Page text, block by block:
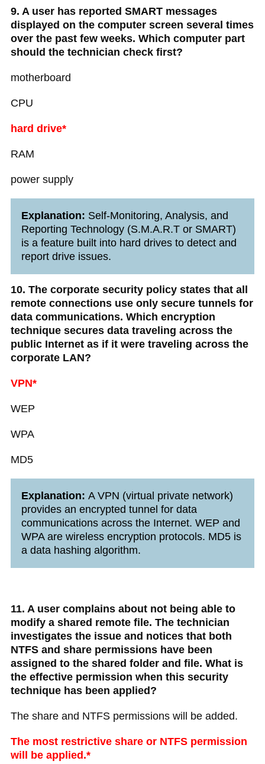
9. A user has reported SMART messages
displayed on the computer screen several times
over the past few weeks. Which computer part
should the technician check first?
motherboard
CPU
hard drive*
RAM
power supply
Explanation: Self-Monitoring, Analysis, and
Reporting Technology (S.M.A.R.T or SMART)
is a feature built into hard drives to detect and
report drive issues.
10. The corporate security policy states that all
remote connections use only secure tunnels for
data communications. Which encryption
technique secures data traveling across the
public Internet as if it were traveling across the
corporate LAN?
VPN*
WEP
WPA
MD5
Explanation: A VPN (virtual private network)
provides an encrypted tunnel for data
communications across the Internet. WEP and
WPA are wireless encryption protocols. MD5 is
a data hashing algorithm.
11. A user complains about not being able to
modify a shared remote file. The technician
investigates the issue and notices that both
NTFS and share permissions have been
assigned to the shared folder and file. What is
the effective permission when this security
technique has been applied?
The share and NTFS permissions will be added.
The most restrictive share or NTFS permission
will be applied.*